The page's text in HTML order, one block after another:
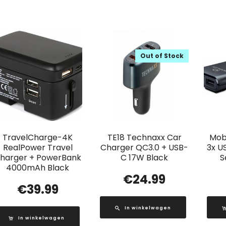
TravelCharge-4K
RealPower Travel
+ PowerBank
4000mAh Black
€39.99
In winkelwagen
TE18 Technaxx Car
Charger QC3.0 + USB-
C 17W Black
Out of Stock
€24.99
In winkelwagen
3x